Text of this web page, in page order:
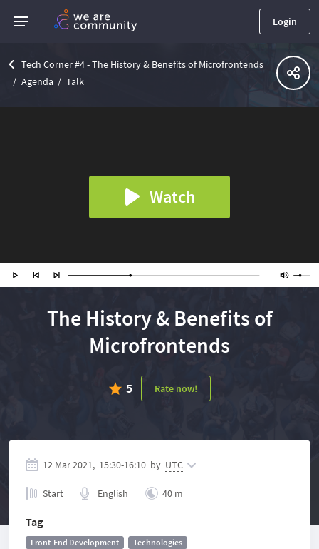
Login
Tech Corner #4 - The History & Benefits of Microfrontends
Agenda
Talk
Watch
The History & Benefits of
Microfrontends
5 Rate now!
12 Mar 2021, 15:30-16:10 by UTC
Start English 40 m
Tag
Front-End Development Technologies